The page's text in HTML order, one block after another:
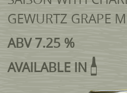
GEWURTZ GRAPE
ABV 7.25 %
AVAILABLE IN